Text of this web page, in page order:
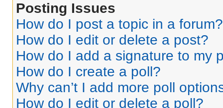
Posting Issues
How do I post a topic in a forum?
How do I edit or delete a post?
How do I add a signature to my
How do I create a poll?
Why can’t I add more poll
How do I edit or delete a poll?